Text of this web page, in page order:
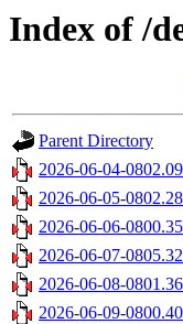
Index of /
Parent Directory
2026-06-04-
2026-06-05-
2026-06-06-
2026-06-07-
2026-06-08-
2026-06-09-